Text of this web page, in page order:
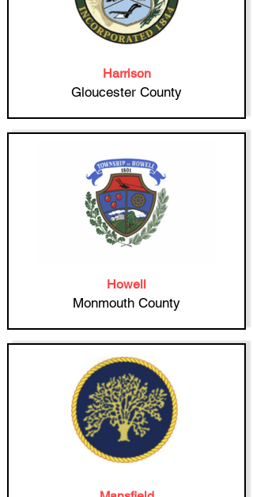
Harrison
Gloucester County
Howell
Monmouth County